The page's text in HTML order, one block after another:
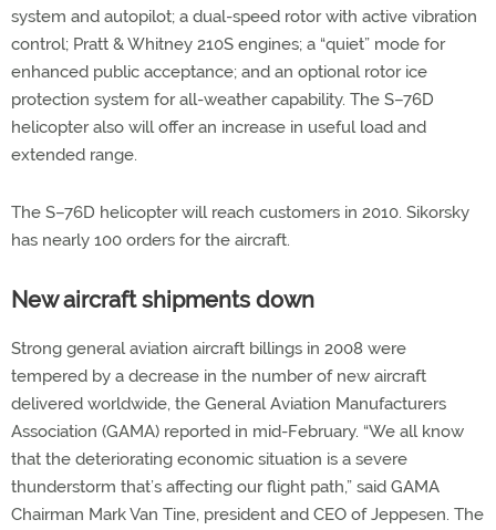
system and autopilot; a dual-speed rotor with active vibration
control; Pratt & Whitney 210S engines; a “quiet” mode for
enhanced public acceptance; and an optional rotor ice
protection system for all-weather capability. The S–76D
helicopter also will offer an increase in useful load and
extended range.
The S–76D helicopter will reach customers in 2010. Sikorsky
has nearly 100 orders for the aircraft.
New aircraft shipments down
Strong general aviation aircraft billings in 2008 were
tempered by a decrease in the number of new aircraft
delivered worldwide, the General Aviation Manufacturers
Association (GAMA) reported in mid-February. “We all know
that the deteriorating economic situation is a severe
thunderstorm that’s affecting our flight path,” said GAMA
Chairman Mark Van Tine, president and CEO of Jeppesen. The